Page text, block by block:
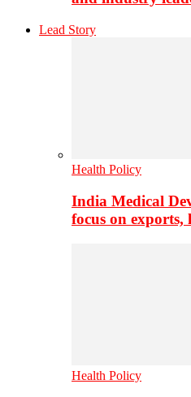
Lead Story
Health Policy
India Medical
focus on
Health Policy